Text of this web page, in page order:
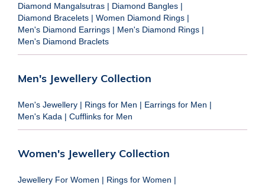
Diamond Mangalsutras | Diamond Bangles |
Diamond Bracelets | Women Diamond Rings |
Men's Diamond Earrings | Men's Diamond Rings |
Men's Diamond Braclets
Men's Jewellery Collection
Men's Jewellery | Rings for Men | Earrings for Men |
Men's Kada | Cufflinks for Men
Women's Jewellery Collection
Jewellery For Women | Rings for Women |